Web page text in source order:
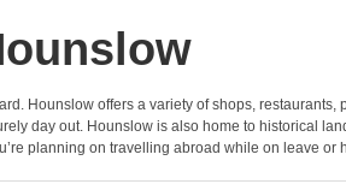
Hounslow offers a variety of shops,
day out. Hounslow is also home to historical
planning on travelling abroad while on leave or